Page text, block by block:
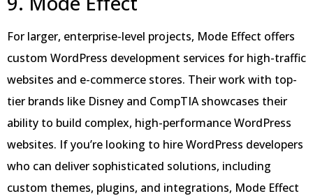
For larger, enterprise-level projects, Mode Effect offers
custom WordPress development services for high-traffic
websites and e-commerce stores. Their work with top-
tier brands like Disney and CompTIA showcases their
ability to build complex, high-performance WordPress
websites. If you’re looking to hire WordPress developers
who can deliver sophisticated solutions, including
custom themes, plugins, and integrations, Mode Effect